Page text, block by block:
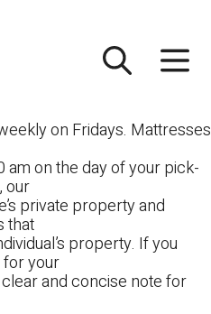
on Fridays. Mattresses
am on the day of your pick-
our
private property and
that
property. If you
your
and concise note for